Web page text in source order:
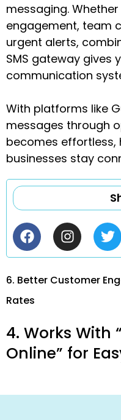
messaging.
engagement, team
urgent alerts,
SMS gateway gives
communication
With platforms like
messages through
becomes effortless,
businesses stay
6. Better Customer
Rates
4. Works With
Online” for